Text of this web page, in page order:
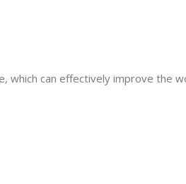
which can effectively improve the